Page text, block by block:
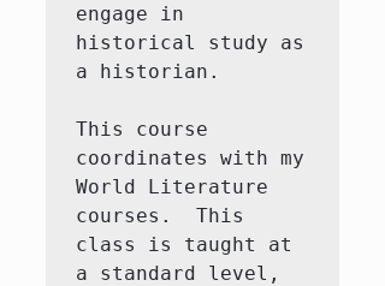
engage in
historical study as
a historian.
This course
coordinates with my
World Literature
courses.  This
class is taught at
a standard level,